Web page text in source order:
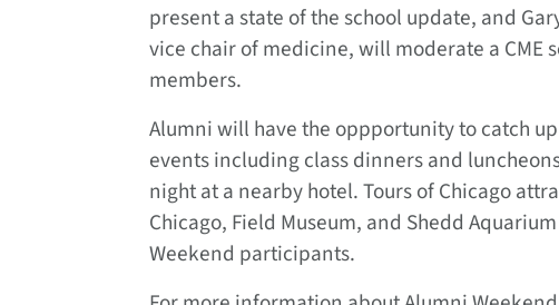
present a state of the school update, and
vice chair of medicine, will moderate a
members.
Alumni will have the oppportunity to catch
events including class dinners and
night at a nearby hotel. Tours of Chicago
Chicago, Field Museum, and Shedd
Weekend participants.